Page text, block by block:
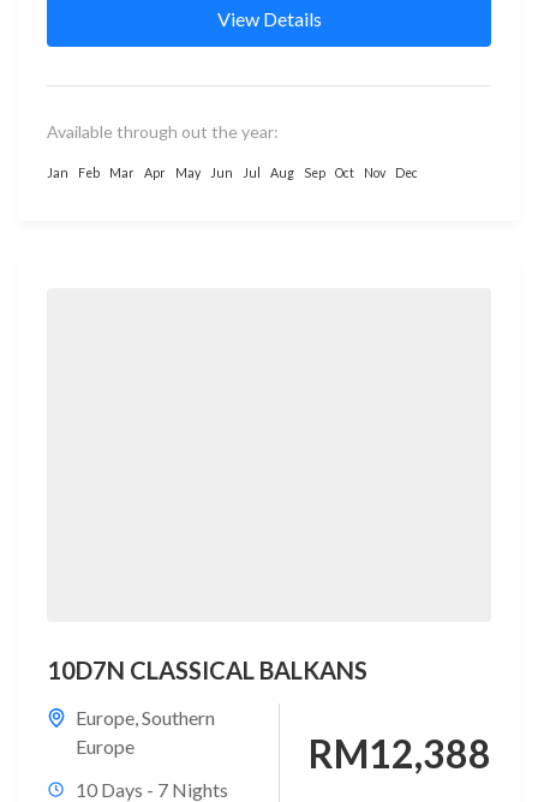
View Details
Available through out the year:
Jan Feb Mar Apr May Jun Jul Aug Sep Oct Nov Dec
10D7N CLASSICAL BALKANS
Europe,Southern
Europe
10 Days - 7 Nights
RM12,388